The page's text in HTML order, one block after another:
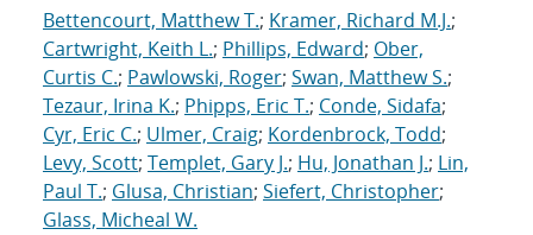
Bettencourt, Matthew T.; Kramer, Richard M.J.;
Cartwright, Keith L.; Phillips, Edward; Ober,
Curtis C.; Pawlowski, Roger; Swan, Matthew S.;
Tezaur, Irina K.; Phipps, Eric T.; Conde, Sidafa;
Cyr, Eric C.; Ulmer, Craig; Kordenbrock, Todd;
Levy, Scott; Templet, Gary J.; Hu, Jonathan J.; Lin,
Paul T.; Glusa, Christian; Siefert, Christopher;
Glass, Micheal W.